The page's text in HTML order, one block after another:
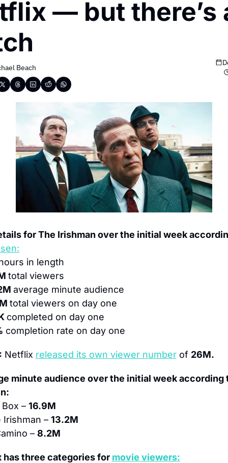
— but there’s
Beach
for The Irishman over the initial week
in length
total viewers
average minute audience
total viewers on day one
completed on day one
completion rate on day one
Netflix released its own viewer number of 26M.
minute audience over the initial week according
– 16.9M
– 13.2M
– 8.2M
has three categories for movie viewers: